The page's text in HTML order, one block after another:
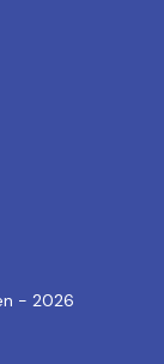
- 2026